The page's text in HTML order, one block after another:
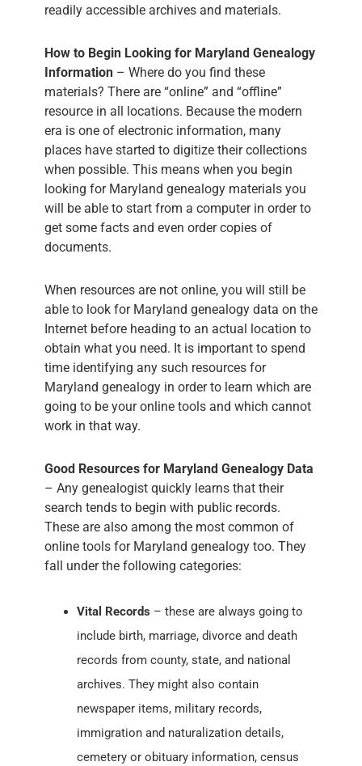
readily accessible archives and materials.
How to Begin Looking for Maryland Genealogy
Information – Where do you find these
materials? There are “online” and “offline”
resource in all locations. Because the modern
era is one of electronic information, many
places have started to digitize their collections
when possible. This means when you begin
looking for Maryland genealogy materials you
will be able to start from a computer in order to
get some facts and even order copies of
documents.
When resources are not online, you will still be
able to look for Maryland genealogy data on the
Internet before heading to an actual location to
obtain what you need. It is important to spend
time identifying any such resources for
Maryland genealogy in order to learn which are
going to be your online tools and which cannot
work in that way.
Good Resources for Maryland Genealogy Data
– Any genealogist quickly learns that their
search tends to begin with public records.
These are also among the most common of
online tools for Maryland genealogy too. They
fall under the following categories:
Vital Records – these are always going to
include birth, marriage, divorce and death
records from county, state, and national
archives. They might also contain
newspaper items, military records,
immigration and naturalization details,
cemetery or obituary information, census